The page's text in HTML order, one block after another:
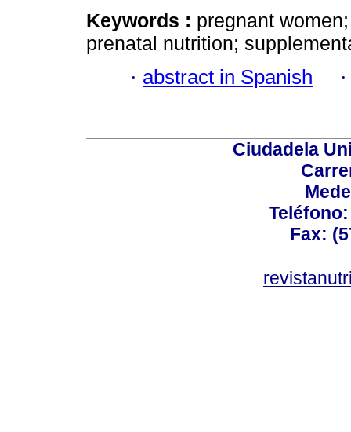
Keywords : pregnant
prenatal nutrition;
· abstract in Spanish
Ciudadela
Fax: